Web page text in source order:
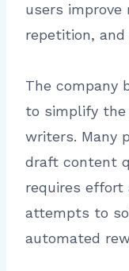
users improve
repetition,
The company
to simplify the
writers. Many
draft content
requires effort
attempts to
automated